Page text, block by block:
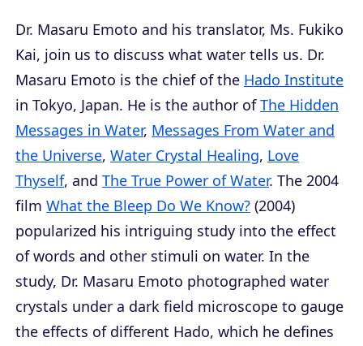
Dr. Masaru Emoto and his translator, Ms. Fukiko
Kai, join us to discuss what water tells us. Dr.
Masaru Emoto is the chief of the Hado Institute
in Tokyo, Japan. He is the author ofThe Hidden
Messages in Water, Messages From Water and
the Universe, Water Crystal Healing, Love
Thyself, and The True Power of Water. The 2004
film What the Bleep Do We Know? (2004)
popularized his intriguing study into the effect
of words and other stimuli on water. In the
study, Dr. Masaru Emoto photographed water
crystals under a dark field microscope to gauge
the effects of different Hado, which he defines